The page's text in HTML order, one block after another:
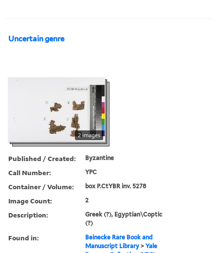
Uncertain genre
2 images
Published / Created: Byzantine
Call Number: YPC
Container / Volume: box P.CtYBR inv. 5278
Image Count: 2
Description:
Greek (?), Egyptian\Coptic
(?)
Found in:
Beinecke Rare Book and
Manuscript Library >Yale